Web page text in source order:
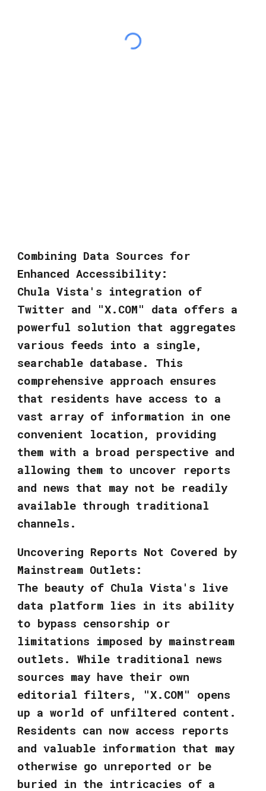
Combining Data Sources for
Enhanced Accessibility:
Chula Vista's integration of
Twitter and "X.COM" data offers a
powerful solution that aggregates
various feeds into a single,
searchable database. This
comprehensive approach ensures
that residents have access to a
vast array of information in one
convenient location, providing
them with a broad perspective and
allowing them to uncover reports
and news that may not be readily
available through traditional
channels.
Uncovering Reports Not Covered by
Mainstream Outlets:
The beauty of Chula Vista's live
data platform lies in its ability
to bypass censorship or
limitations imposed by mainstream
outlets. While traditional news
sources may have their own
editorial filters, "X.COM" opens
up a world of unfiltered content.
Residents can now access reports
and valuable information that may
otherwise go unreported or be
buried in the intricacies of a